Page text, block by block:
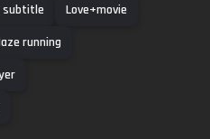
subtitle
Love+movie
running